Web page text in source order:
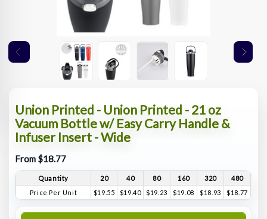
Union Printed - Union Printed - 21 oz
Vacuum Bottle w/ Easy Carry Handle &
Infuser Insert - Wide
From $18.77
Quantity 20 40 80 160 320
480
Price Per Unit
$19.55 $19.40 $19.23 $19.08 $18.93 $18.77